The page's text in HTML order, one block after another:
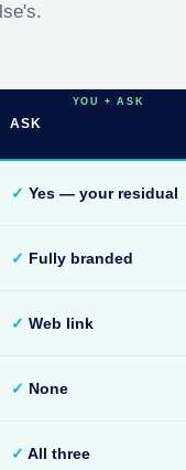
ASK
✓ Yes — your residual
✓ Fully branded
✓ Web link
✓ None
✓ All three